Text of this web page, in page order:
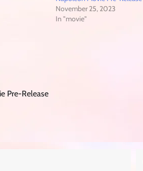
November 25, 2023
In "movie"
Pre-Release